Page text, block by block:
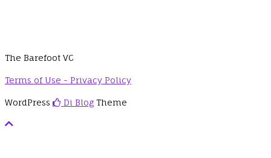
The Barefoot VC
Terms of Use - Privacy Policy
WordPress Di Blog Theme